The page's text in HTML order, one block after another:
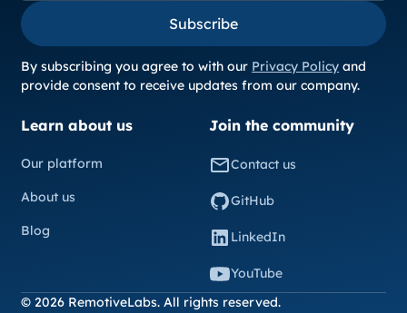
Subscribe
Subscribe
By subscribing you agree to with our Privacy Policy and
provide consent to receive updates from our company.
Learn about us
Our platform
About us
Blog
Join the community
Contact us
GitHub
LinkedIn
YouTube
© 2026 RemotiveLabs. All rights reserved.